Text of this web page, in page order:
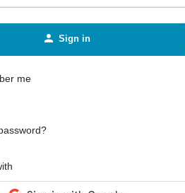
Sign in
me